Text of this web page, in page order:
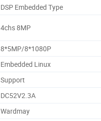
DSP Embedded Type
4chs 8MP
8*5MP/8*1080P
Embedded Linux
Support
DC52V2.3A
Wardmay